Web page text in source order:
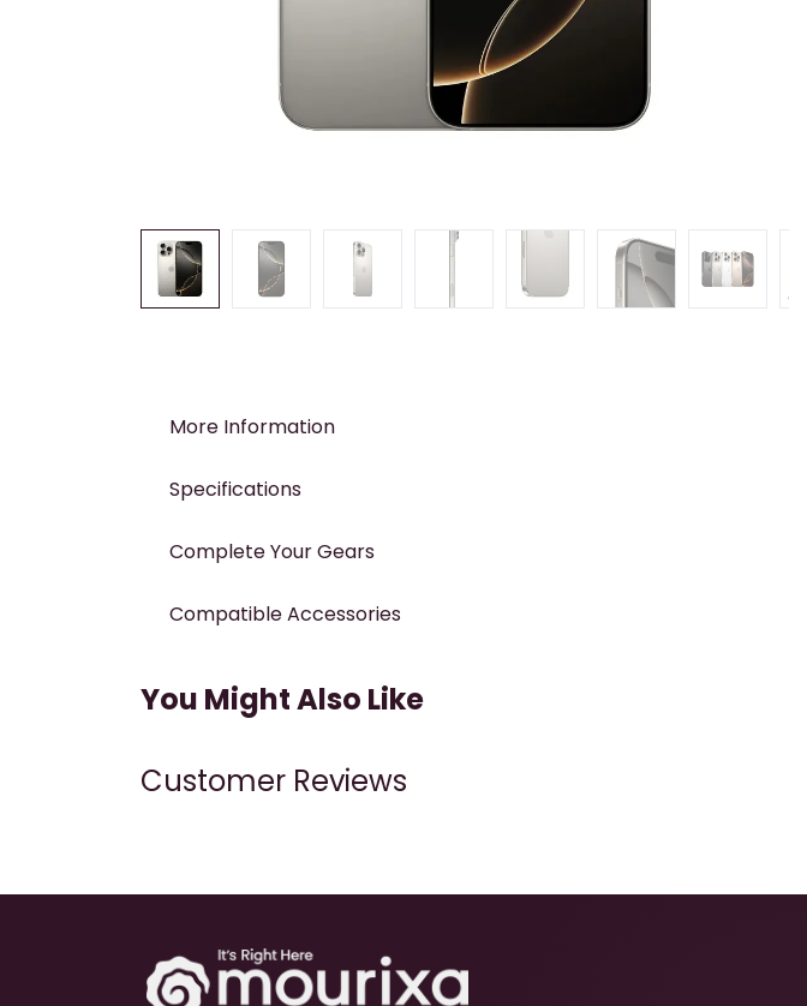
More Information
Specifications
Complete Your Gears
Compatible Accessories
You Might Also Like
Customer Reviews